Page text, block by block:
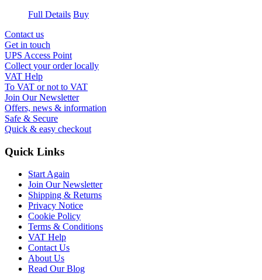
Full Details Buy
Contact us
Get in touch
UPS Access Point
Collect your order locally
VAT Help
To VAT or not to VAT
Join Our Newsletter
Offers, news & information
Safe & Secure
Quick & easy checkout
Quick Links
Start Again
Join Our Newsletter
Shipping & Returns
Privacy Notice
Cookie Policy
Terms & Conditions
VAT Help
Contact Us
About Us
Read Our Blog